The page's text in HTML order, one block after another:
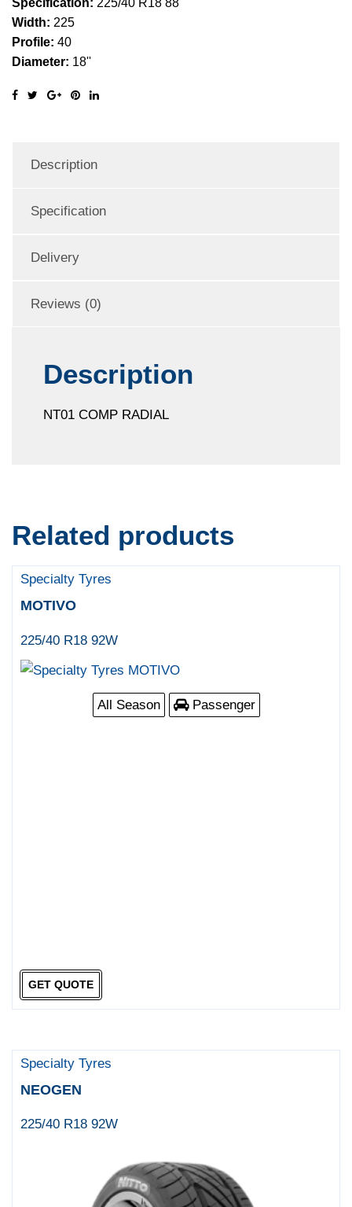
Width: 225
Profile: 40
Diameter: 18''
Description
Specification
Delivery
Reviews (0)
Description
NT01 COMP RADIAL
Related products
Specialty Tyres
MOTIVO
225/40 R18 92W
All Season Passenger
GET QUOTE
Specialty Tyres
NEOGEN
225/40 R18 92W